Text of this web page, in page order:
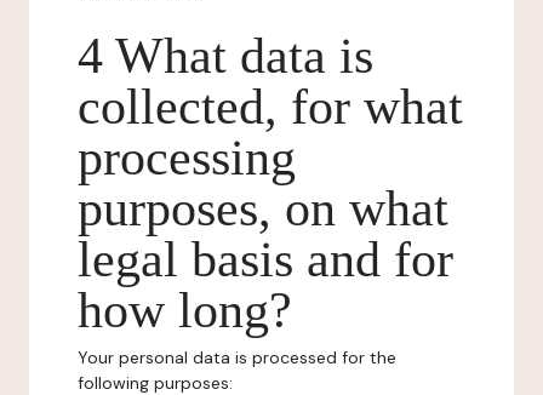
4 What data is
collected, for what
processing
purposes, on what
legal basis and for
how long?
Your personal data is processed for the
following purposes: